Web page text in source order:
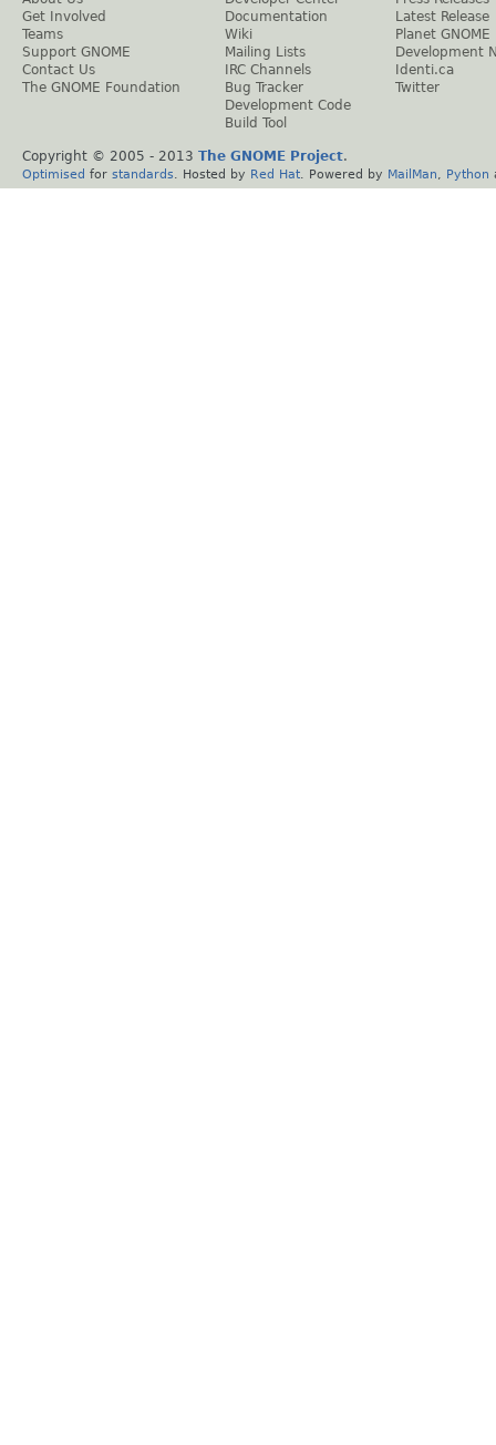
Get Involved
Teams
Support GNOME
Contact Us
The GNOME Foundation
Documentation
Wiki
Mailing Lists
IRC Channels
Bug Tracker
Development Code
Build Tool
Latest Release
Planet GNOME
Development
Identi.ca
Twitter
Copyright © 2005 - 2013 The GNOME Project.
Optimised for standards . Hosted by Red Hat . Powered by MailMan Python